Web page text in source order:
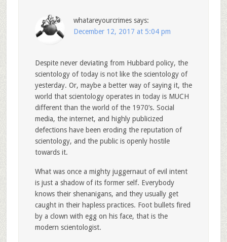
whatareyourcrimes says:
December 12, 2017 at 5:04 pm
Despite never deviating from Hubbard policy, the
scientology of today is not like the scientology of
yesterday. Or, maybe a better way of saying it, the
world that scientology operates in today is MUCH
different than the world of the 1970’s. Social
media, the internet, and highly publicized
defections have been eroding the reputation of
scientology, and the public is openly hostile
towards it.
What was once a mighty juggernaut of evil intent
is just a shadow of its former self. Everybody
knows their shenanigans, and they usually get
caught in their hapless practices. Foot bullets fired
by a clown with egg on his face, that is the
modern scientologist.